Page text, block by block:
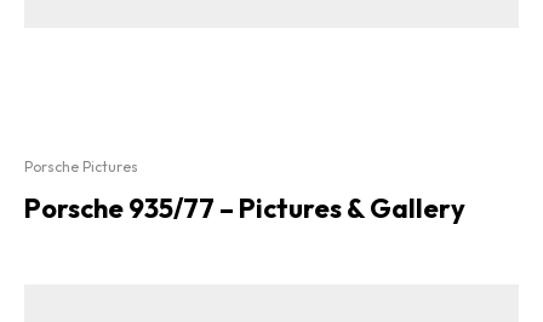
Porsche Pictures
Porsche 935/77 – Pictures & Gallery